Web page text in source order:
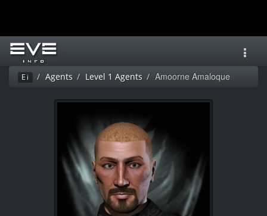
Ei Agents Level 1 Agents Amoorne Amaloque